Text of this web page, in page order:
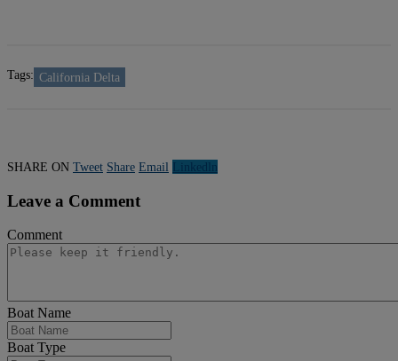
Tags: California Delta
SHARE ON Tweet Share Email Linkedln
Leave a Comment
Comment
Boat Name
Boat Type